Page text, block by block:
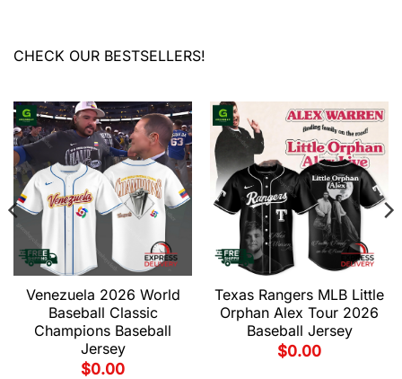
CHECK OUR BESTSELLERS!
Venezuela 2026 World
Baseball Classic
Champions Baseball
Jersey
$0.00
Texas Rangers MLB Little
Orphan Alex Tour 2026
Baseball Jersey
$0.00